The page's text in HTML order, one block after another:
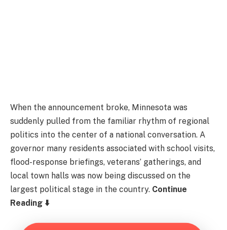
When the announcement broke, Minnesota was
suddenly pulled from the familiar rhythm of regional
politics into the center of a national conversation. A
governor many residents associated with school visits,
flood-response briefings, veterans’ gatherings, and
local town halls was now being discussed on the
largest political stage in the country. Continue
Reading ⬇️